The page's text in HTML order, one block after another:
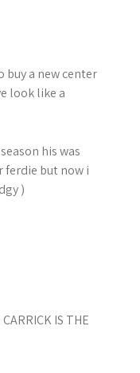
buy a new center
look like a
his was
ferdie but now i
)
IS THE